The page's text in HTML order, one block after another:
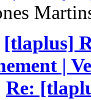
[tlaplus]
|
Re: